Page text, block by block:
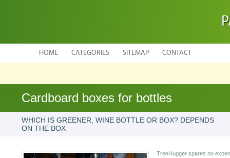
HOME CATEGORIES SITEMAP CONTACT
Cardboard boxes for bottles
WHICH IS GREENER, WINE BOTTLE OR BOX? DEPENDS
ON THE BOX
TreeHugger spares no